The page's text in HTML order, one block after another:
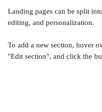
Landing pages can be split
editing, and personalization.
To add a new section, hover
"Edit section", and click the